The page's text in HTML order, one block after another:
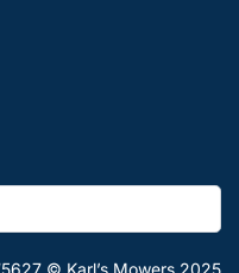
© Karl’s Mowers 2025